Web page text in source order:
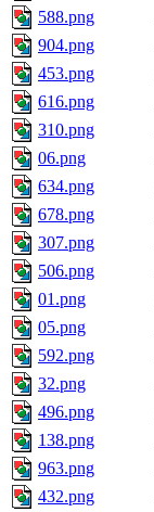
588.png
904.png
453.png
616.png
310.png
06.png
634.png
678.png
307.png
506.png
01.png
05.png
592.png
32.png
496.png
138.png
963.png
432.png